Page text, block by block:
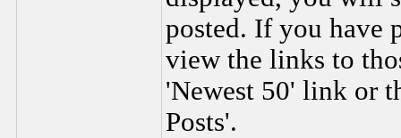
posted. If you have
view the links to
'Newest 50' link or
Posts'.